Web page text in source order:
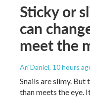
Sticky or
can
meet the
Ari Daniel, 10 hours
Snails are slimy.
than meets the eye.